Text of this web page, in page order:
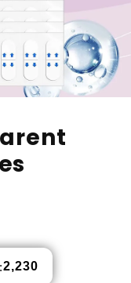
2,230